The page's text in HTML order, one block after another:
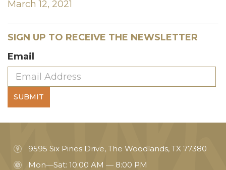
March 12, 2021
SIGN UP TO RECEIVE THE NEWSLETTER
Email
SUBMIT
9595 Six Pines Drive, The Woodlands, TX 77380
Mon—Sat: 10:00 AM — 8:00 PM